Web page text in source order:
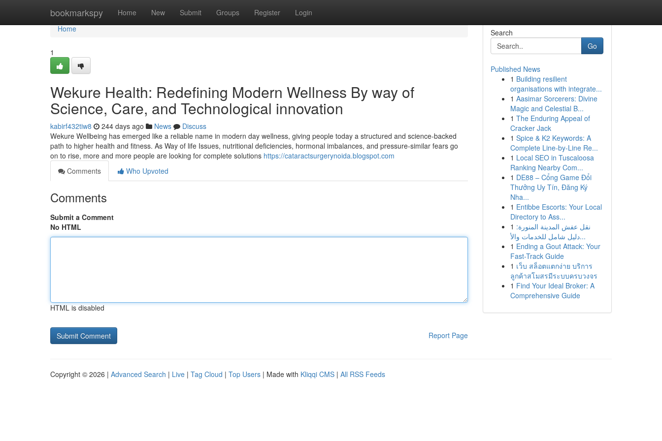
bookmarkspy Home New Submit Groups Register Login
Home
Home
1
Wekure Health: Redefining Modern Wellness By way of
Science, Care, and Technological innovation
kabirf432tiw8 244 days ago News
Discuss
Wekure Wellbeing has emerged like a reliable name in modern day wellness, giving people today a structured and science-backed
path to higher health and fitness. As Way of life Issues, nutritional deficiencies, hormonal imbalances, and pressure-similar fears go
on to rise, more and more people are looking for complete solutions https://cataractsurgerynoida.blogspot.com
Comments
Who Upvoted
Comments
Submit a Comment
No HTML
HTML is disabled
Report Page
Search
Go
Published News
1 Building resilient
organisations with integrate...
1 Aasimar Sorcerers: Divine
Magic and Celestial B...
1 The Enduring Appeal of
Cracker Jack
1 Spice & K2 Keywords: A
Complete Line-by-Line Re...
1 Local SEO in Tuscaloosa
Ranking Nearby Com...
1 DE88 – Cổng Game Đổi
Thưởng Uy Tín, Đăng Ký
Nha...
1 Entibbe Escorts: Your Local
Directory to Ass...
1 نقل عفش المدينة المنورة:
دليل شامل للخدمات والأ...
1 Ending a Gout Attack: Your
Fast-Track Guide
1 เว็บ สล็อตแตกง่าย บริการ
ลูกค้าสโมสรมีระบบครบวงจร
1 Find Your Ideal Broker: A
Comprehensive Guide
Copyright © 2026 | Advanced Search | Live | Tag Cloud | Top Users | Made with Kliqqi CMS | All RSS Feeds